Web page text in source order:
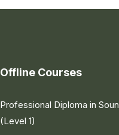
Offline Courses
Professional Diploma in
(Level 1)